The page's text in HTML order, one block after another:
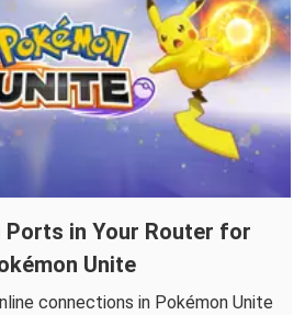
Ports in Your Router for
Unite
connections in Pokémon Unite